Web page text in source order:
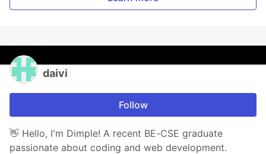
daivi
Follow
👋 Hello, I'm Dimple! A recent BE-CSE graduate
passionate about coding and web development.